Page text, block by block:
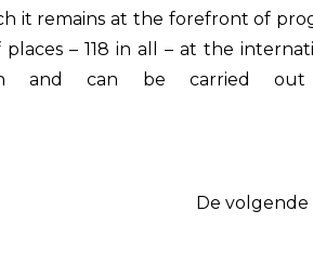
it remains at the forefront of
– 118 in all – at the
and can be carried
De volgende